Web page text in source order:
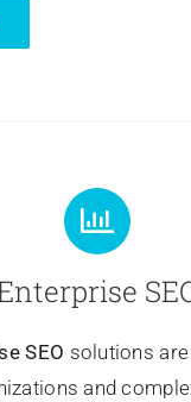
SEO solutions
and